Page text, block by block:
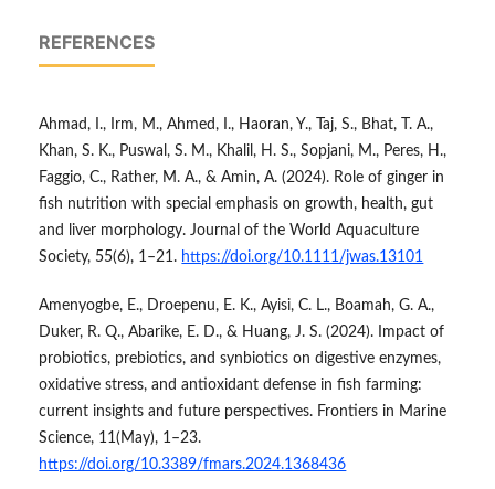
REFERENCES
Ahmad, I., Irm, M., Ahmed, I., Haoran, Y., Taj, S., Bhat, T. A.,
Khan, S. K., Puswal, S. M., Khalil, H. S., Sopjani, M., Peres, H.,
Faggio, C., Rather, M. A., & Amin, A. (2024). Role of ginger in
fish nutrition with special emphasis on growth, health, gut
and liver morphology. Journal of the World Aquaculture
Society, 55(6), 1–21. https://doi.org/10.1111/jwas.13101
Amenyogbe, E., Droepenu, E. K., Ayisi, C. L., Boamah, G. A.,
Duker, R. Q., Abarike, E. D., & Huang, J. S. (2024). Impact of
probiotics, prebiotics, and synbiotics on digestive enzymes,
oxidative stress, and antioxidant defense in fish farming:
current insights and future perspectives. Frontiers in Marine
Science, 11(May), 1–23.
https://doi.org/10.3389/fmars.2024.1368436